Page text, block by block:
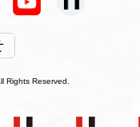
Rights Reserved.